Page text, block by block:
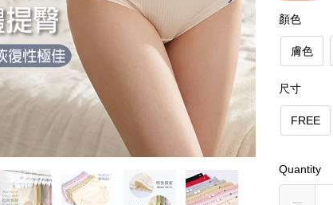
顏色
膚色
尺寸
FREE
Quantity